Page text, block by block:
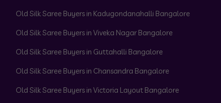
Old Silk Saree Buyers in Kadugondanahalli Bangalore
Old Silk Saree Buyers in Viveka Nagar Bangalore
Old Silk Saree Buyers in Guttahalli Bangalore
Old Silk Saree Buyers in Chansandra Bangalore
Old Silk Saree Buyers in Victoria Layout Bangalore